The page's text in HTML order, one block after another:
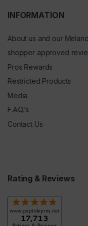
INFORMATION
About us and our
shopper approved
Pros Rewards
Restricted Products
Media
F.A.Q.’s
Contact Us
Rating & Reviews